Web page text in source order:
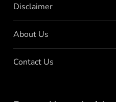
Disclaimer
About Us
Contact Us